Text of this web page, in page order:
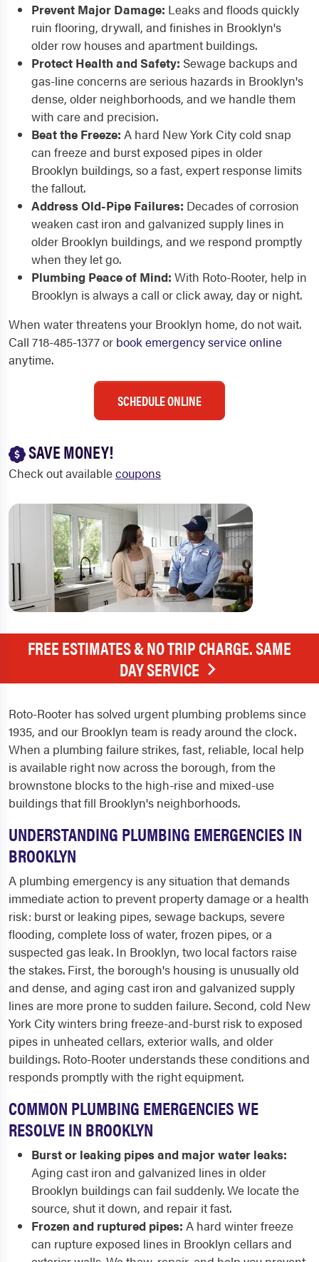
Prevent Major Damage: Leaks and floods quickly
ruin flooring, drywall, and finishes in Brooklyn's
older row houses and apartment buildings.
Protect Health and Safety: Sewage backups and
gas-line concerns are serious hazards in Brooklyn's
dense, older neighborhoods, and we handle them
with care and precision.
Beat the Freeze: A hard New York City cold snap
can freeze and burst exposed pipes in older
Brooklyn buildings, so a fast, expert response limits
the fallout.
Address Old-Pipe Failures: Decades of corrosion
weaken cast iron and galvanized supply lines in
older Brooklyn buildings, and we respond promptly
when they let go.
Plumbing Peace of Mind: With Roto-Rooter, help in
Brooklyn is always a call or click away, day or night.
When water threatens your Brooklyn home, do not wait.
Call 718-485-1377 or book emergency service online
anytime.
SCHEDULE ONLINE
SAVE MONEY!
Check out availablecoupons
FREE ESTIMATES & NO TRIP CHARGE. SAME
DAY SERVICE
Roto-Rooter has solved urgent plumbing problems since
1935, and our Brooklyn team is ready around the clock.
When a plumbing failure strikes, fast, reliable, local help
is available right now across the borough, from the
brownstone blocks to the high-rise and mixed-use
buildings that fill Brooklyn's neighborhoods.
UNDERSTANDING PLUMBING EMERGENCIES IN
BROOKLYN
A plumbing emergency is any situation that demands
immediate action to prevent property damage or a health
risk: burst or leaking pipes, sewage backups, severe
flooding, complete loss of water, frozen pipes, or a
suspected gas leak. In Brooklyn, two local factors raise
the stakes. First, the borough's housing is unusually old
and dense, and aging cast iron and galvanized supply
lines are more prone to sudden failure. Second, cold New
York City winters bring freeze-and-burst risk to exposed
pipes in unheated cellars, exterior walls, and older
buildings. Roto-Rooter understands these conditions and
responds promptly with the right equipment.
COMMON PLUMBING EMERGENCIES WE
RESOLVE IN BROOKLYN
Burst or leaking pipes and major water leaks:
Aging cast iron and galvanized lines in older
Brooklyn buildings can fail suddenly. We locate the
source, shut it down, and repair it fast.
Frozen and ruptured pipes: A hard winter freeze
can rupture exposed lines in Brooklyn cellars and